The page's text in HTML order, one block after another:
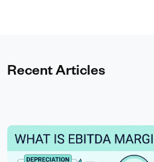
Recent Articles